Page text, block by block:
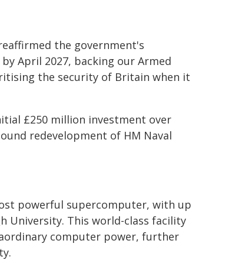
the government's
April 2027, backing our Armed
the security of Britain when it
£250 million investment over
redevelopment of HM Naval
powerful supercomputer, with up
University. This world-class facility
computer power, further